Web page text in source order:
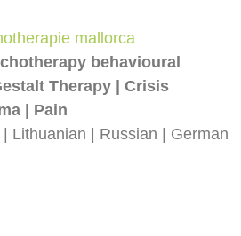
behavioural
Therapy | Crisis
| Pain
Lithuanian | Russian | German